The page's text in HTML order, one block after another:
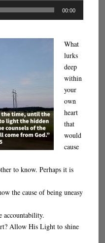
00:00
What
lurks
deep
within
your
own
heart
that
would
cause
to know. Perhaps it is
the cause of being uneasy
accountability.
Allow His Light to shine